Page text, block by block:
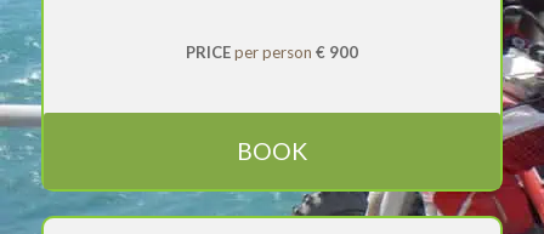
PRICEper person € 900
BOOK